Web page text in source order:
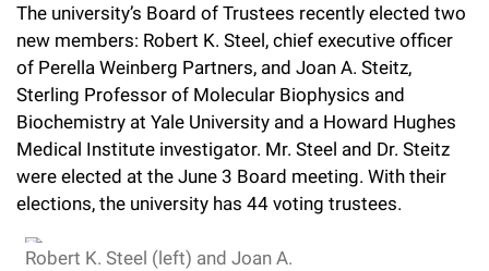
e
l
l
e
r
Postdoctoral Researchers
Independent Fellows
Emeritus Faculty
Faculty Recruitment
Clinical Research Center
Scientific Publications
Technology Transfer
Scientific Resource Centers
Translational Research
Graduate Program in Bioscience
Clinical Scholars Program
Chemers Neustein Summer Undergraduate Research Fellowship
Program (SURF)
RockEDU Science Outreach
News & Highlights
Philanthropy News
Campus News
Seek Magazine
Events & Lectures
Calendar of Events & Lectures
Academic Lectures & Symposia
About
Overview
Awards & Honors
Office of University Life and Community Engagement
Support Our Science
Overview
Discover 125
The university’s Board of Trustees recently elected two
new members: Robert K. Steel, chief executive officer
of Perella Weinberg Partners, and Joan A. Steitz,
Sterling Professor of Molecular Biophysics and
Biochemistry at Yale University and a Howard Hughes
Medical Institute investigator. Mr. Steel and Dr. Steitz
were elected at the June 3 Board meeting. With their
elections, the university has 44 voting trustees.
Robert K. Steel (left) and Joan A.